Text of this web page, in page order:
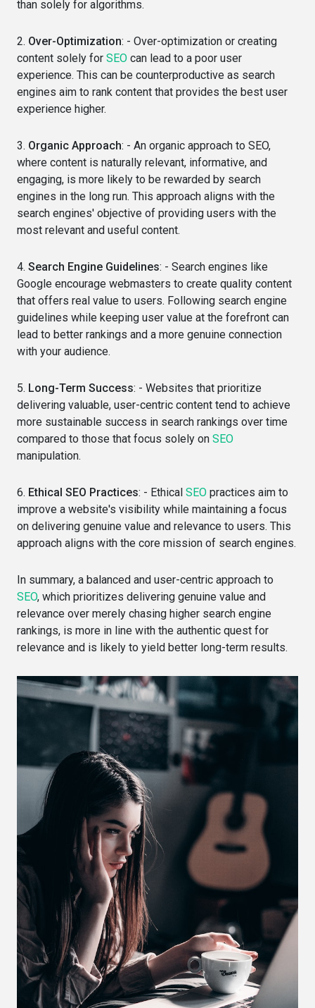
than solely for algorithms.
2. Over-Optimization: - Over-optimization or creating
content solely for SEO can lead to a poor user
experience. This can be counterproductive as search
engines aim to rank content that provides the best user
experience higher.
3. Organic Approach: - An organic approach to SEO,
where content is naturally relevant, informative, and
engaging, is more likely to be rewarded by search
engines in the long run. This approach aligns with the
search engines' objective of providing users with the
most relevant and useful content.
4. Search Engine Guidelines: - Search engines like
Google encourage webmasters to create quality content
that offers real value to users. Following search engine
guidelines while keeping user value at the forefront can
lead to better rankings and a more genuine connection
with your audience.
5. Long-Term Success: - Websites that prioritize
delivering valuable, user-centric content tend to achieve
more sustainable success in search rankings over time
compared to those that focus solely on SEO
manipulation.
6. Ethical SEO Practices: - Ethical SEO practices aim to
improve a website's visibility while maintaining a focus
on delivering genuine value and relevance to users. This
approach aligns with the core mission of search engines.
In summary, a balanced and user-centric approach to
SEO, which prioritizes delivering genuine value and
relevance over merely chasing higher search engine
rankings, is more in line with the authentic quest for
relevance and is likely to yield better long-term results.